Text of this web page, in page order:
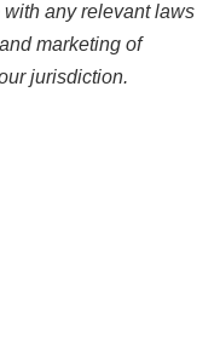
any relevant laws
marketing of
jurisdiction.